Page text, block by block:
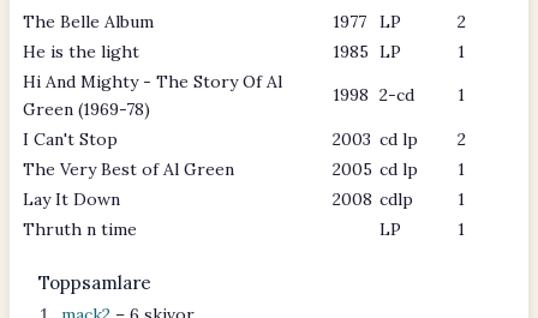
The Belle Album
1977 LP
2
He is the light
1985 LP
1
Hi And Mighty - The Story Of Al
Green (1969-78)
1998 2-cd 1
I Can't Stop 2003 cd lp
2
The Very Best of Al Green
2005 cd lp
1
Lay It Down
2008 cdlp
1
Thruth n time
LP 1
Toppsamlare